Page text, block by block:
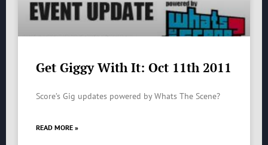
Get Giggy With It: Oct 11th 2011
Score’s Gig updates powered by Whats The Scene?
READ MORE »